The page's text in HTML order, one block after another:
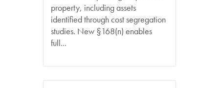
property, including assets
identified through cost segregation
studies. New §168(n) enables
full...